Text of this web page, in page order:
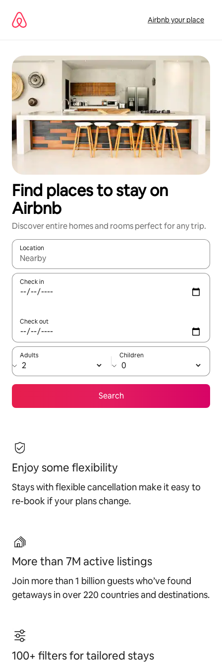
content
Airbnb your place
Find places to stay on
Airbnb
Discover entire homes and rooms perfect for any trip.
Location
When results are available, navigate with up and down arrow
Check in
Check out
Adults Children
Search
Enjoy some flexibility
Stays with flexible cancellation make it easy to
re-book if your plans change.
More than 7M active listings
Join more than 1 billion guests who’ve found
getaways in over 220 countries and destinations.
100+ filters for tailored stays